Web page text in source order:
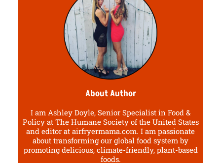
About Author
I am Ashley Doyle, Senior Specialist in Food &
Policy at The Humane Society of the United States
and editor at airfryermama.com. I am passionate
about transforming our global food system by
promoting delicious, climate-friendly, plant-based
foods.